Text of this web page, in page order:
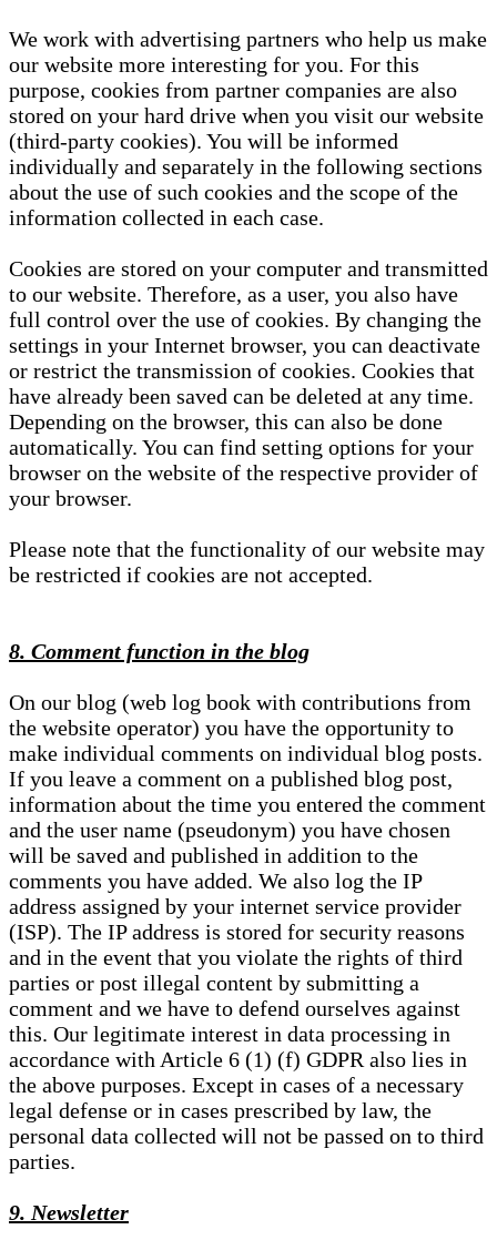
We work with advertising partners who help us make
our website more interesting for you. For this
purpose, cookies from partner companies are also
stored on your hard drive when you visit our website
(third-party cookies). You will be informed
individually and separately in the following sections
about the use of such cookies and the scope of the
information collected in each case.
Cookies are stored on your computer and transmitted
to our website. Therefore, as a user, you also have
full control over the use of cookies. By changing the
settings in your Internet browser, you can deactivate
or restrict the transmission of cookies. Cookies that
have already been saved can be deleted at any time.
Depending on the browser, this can also be done
automatically. You can find setting options for your
browser on the website of the respective provider of
your browser.
Please note that the functionality of our website may
be restricted if cookies are not accepted.
8. Comment function in the blog
On our blog (web log book with contributions from
the website operator) you have the opportunity to
make individual comments on individual blog posts.
If you leave a comment on a published blog post,
information about the time you entered the comment
and the user name (pseudonym) you have chosen
will be saved and published in addition to the
comments you have added. We also log the IP
address assigned by your internet service provider
(ISP). The IP address is stored for security reasons
and in the event that you violate the rights of third
parties or post illegal content by submitting a
comment and we have to defend ourselves against
this. Our legitimate interest in data processing in
accordance with Article 6 (1) (f) GDPR also lies in
the above purposes. Except in cases of a necessary
legal defense or in cases prescribed by law, the
personal data collected will not be passed on to third
parties.
9. Newsletter